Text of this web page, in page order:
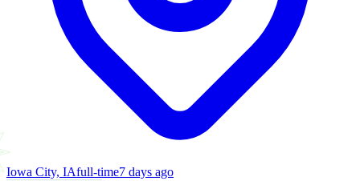
Iowa City, IAfull-time7 days ago